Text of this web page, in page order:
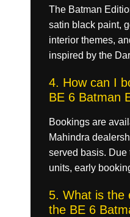
The Batman
satin black paint,
interior themes,
inspired by the
4. How can I
BE 6 Batman
Bookings are
Mahindra
served basis. Due
units, early
5. What is the
the BE 6